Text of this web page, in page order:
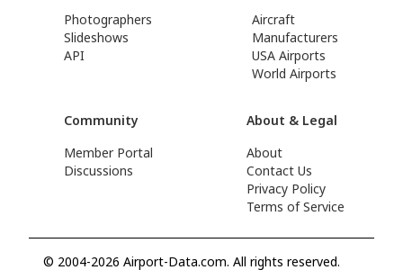
Photographers
Slideshows
API
Aircraft
Manufacturers
USA Airports
World Airports
Community
Member Portal
Discussions
About & Legal
About
Contact Us
Privacy Policy
Terms of Service
© 2004-2026 Airport-Data.com. All rights reserved.